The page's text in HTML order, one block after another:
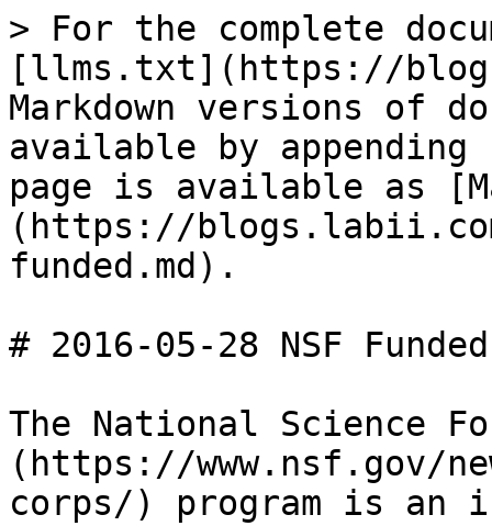
> For the complete
[llms.txt](https://
Markdown versions of
available by
page is available as
(https://
funded.md).
# 2016-05-28 NSF Funded
The National Science
(https://www.nsf.gov/
corps/) program is an